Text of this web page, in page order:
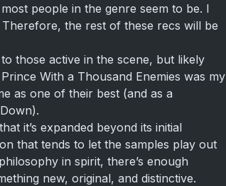
people in the genre seem to be. I
the rest of these recs will be
those active in the scene, but likely
With a Thousand Enemies was my
as one of their best (and as a
it’s expanded beyond its initial
that tends to let the samples play out
in spirit, there’s enough
new, original, and distinctive.